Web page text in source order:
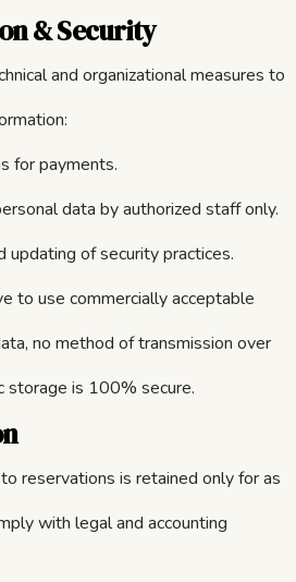
& Security
and organizational measures to
for payments.
data by authorized staff only.
updating of security practices.
to use commercially acceptable
no method of transmission over
storage is 100% secure.
reservations is retained only for as
with legal and accounting